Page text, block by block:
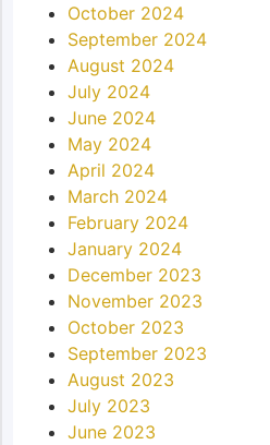
October 2024
September 2024
August 2024
July 2024
June 2024
May 2024
April 2024
March 2024
February 2024
January 2024
December 2023
November 2023
October 2023
September 2023
August 2023
July 2023
June 2023